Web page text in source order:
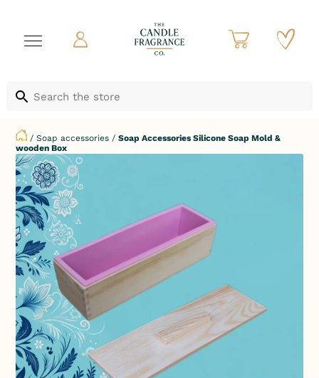
/Soap accessories /Soap Accessories Silicone Soap Mold &
wooden Box